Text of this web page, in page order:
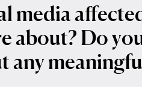
media
about? Do
any